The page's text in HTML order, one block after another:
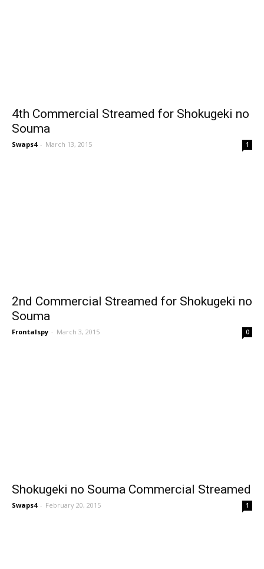
4th Commercial Streamed for Shokugeki no
Souma
Swaps4 - March 13, 2015 1
2nd Commercial Streamed for Shokugeki no
Souma
Frontalspy - March 3, 2015 0
Shokugeki no Souma Commercial Streamed
Swaps4 - February 20, 2015 1